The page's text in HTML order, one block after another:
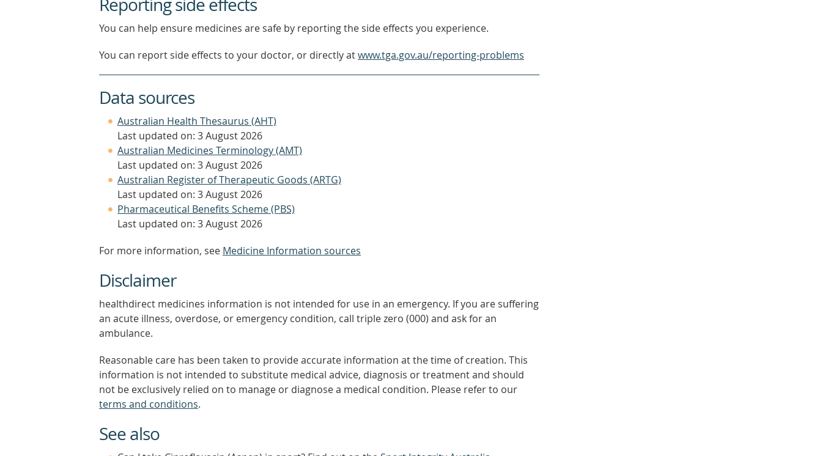
Reporting side effects
You can help ensure medicines are safe by reporting the side effects you experience.
You can report side effects to your doctor, or directly atwww.tga.gov.au/reporting-problems
Data sources
Australian Health Thesaurus (AHT)
Last updated on: 3 August 2026
Australian Medicines Terminology (AMT)
Last updated on: 3 August 2026
Australian Register of Therapeutic Goods (ARTG)
Last updated on: 3 August 2026
Pharmaceutical Benefits Scheme (PBS)
Last updated on: 3 August 2026
For more information, see Medicine Information sources
Disclaimer
healthdirect medicines information is not intended for use in an emergency. If you are suffering
an acute illness, overdose, or emergency condition, call triple zero (000) and ask for an
ambulance.
Reasonable care has been taken to provide accurate information at the time of creation. This
information is not intended to substitute medical advice, diagnosis or treatment and should
not be exclusively relied on to manage or diagnose a medical condition. Please refer to our
terms and conditions.
See also